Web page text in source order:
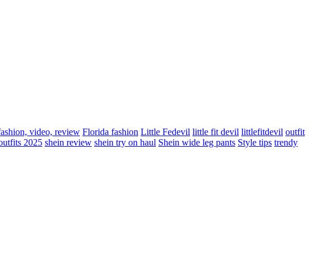
video, review Florida fashion Little Fedevil little fit devil littlefitdevil outfit
2025 shein review shein try on haul Shein wide leg pants Style tips trendy